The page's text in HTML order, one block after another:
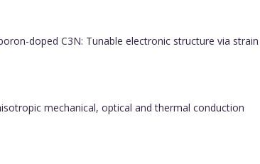
doped C3N: Tunable electronic structure via strain
mechanical, optical and thermal conduction